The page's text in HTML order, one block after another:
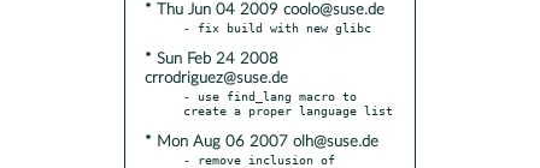
* Thu Jun 04 2009 coolo@suse.de
* Sun Feb 24 2008
crrodriguez@suse.de
- use find_lang macro to
* Mon Aug 06 2007 olh@suse.de
- remove inclusion of